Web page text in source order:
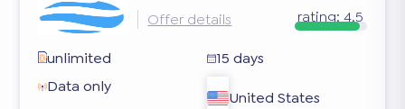
Offer details rating: 4.5
unlimited
15 days
Data only
United States